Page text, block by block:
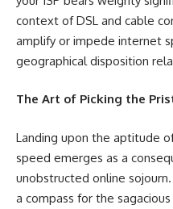
context of DSL and cable
amplify or impede internet
geographical disposition
The Art of Picking the
Landing upon the aptitude
speed emerges as a
unobstructed online
a compass for the